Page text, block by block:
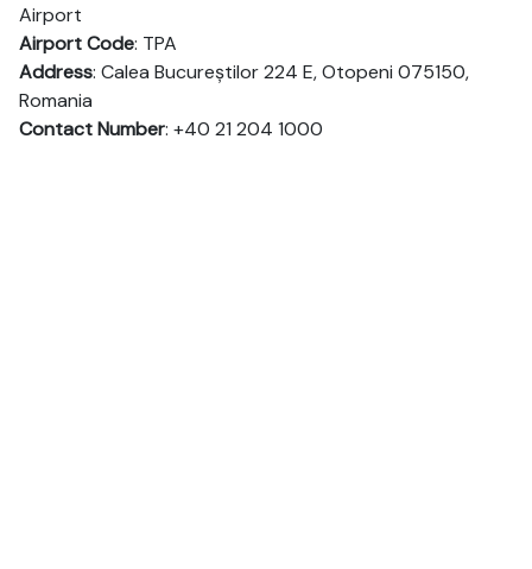
Airport
Airport Code: TPA
Address: Calea Bucureștilor 224 E, Otopeni 075150,
Romania
Contact Number: +40 21 204 1000